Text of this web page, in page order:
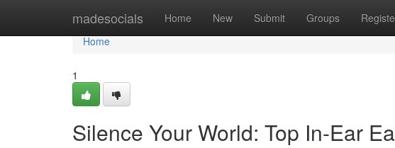
madesocials Home New Submit Groups
Home
Home
1
Silence Your World: Top In-Ear